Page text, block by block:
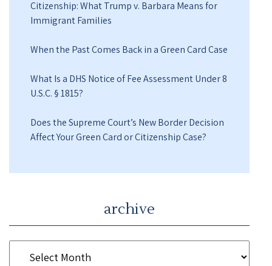
Citizenship: What Trump v. Barbara Means for
Immigrant Families
When the Past Comes Back in a Green Card Case
What Is a DHS Notice of Fee Assessment Under 8
U.S.C. § 1815?
Does the Supreme Court’s New Border Decision
Affect Your Green Card or Citizenship Case?
archive